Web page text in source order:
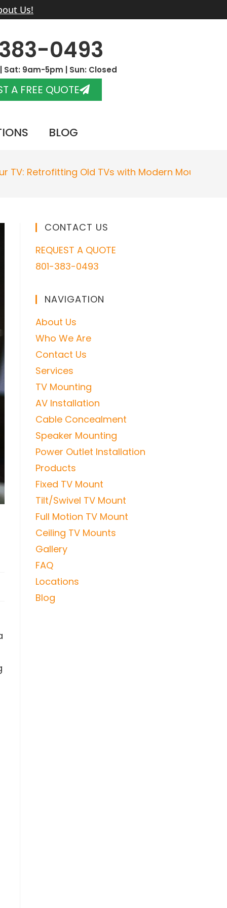
Us!
0493
Sat: 9am-5pm | Sun: Closed
A FREE QUOTE
BLOG
TV: Retrofitting Old TVs with Modern Mounts
CONTACT US
REQUEST A QUOTE
801-383-0493
NAVIGATION
About Us
Who We Are
Contact Us
Services
TV Mounting
AV Installation
Cable Concealment
Speaker Mounting
Power Outlet Installation
Products
Fixed TV Mount
Tilt/Swivel TV Mount
Full Motion TV Mount
Ceiling TV Mounts
Gallery
FAQ
Locations
Blog